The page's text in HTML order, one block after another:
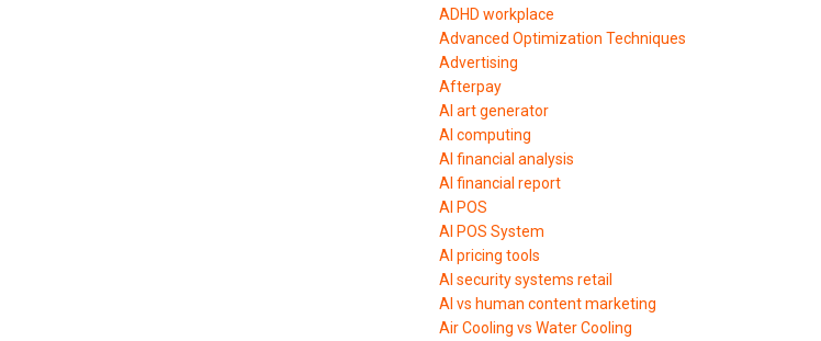
ADHD workplace
Advanced Optimization Techniques
Advertising
Afterpay
AI art generator
AI computing
AI financial analysis
AI financial report
AI POS
AI POS System
AI pricing tools
AI security systems retail
AI vs human content marketing
Air Cooling vs Water Cooling